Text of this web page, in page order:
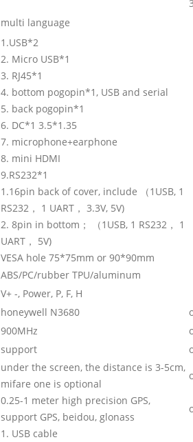
multi language
1.USB*2
2. Micro USB*1
3. RJ45*1
4. bottom pogopin*1, USB and serial
5. back pogopin*1
6. DC*1 3.5*1.35
7. microphone+earphone
8. mini HDMI
9.RS232*1
1.16pin back of cover, include （1USB, 1
RS232， 1 UART， 3.3V, 5V)
2. 8pin in bottom； （1USB, 1 RS232， 1
UART， 5V)
VESA hole 75*75mm or 90*90mm
ABS/PC/rubber TPU/aluminum
V+ -, Power, P, F, H
honeywell N3680
900MHz
support
under the screen, the distance is 3-5cm,
mifare one is optional
0.25-1 meter high precision GPS,
support GPS, beidou, glonass
1. USB cable